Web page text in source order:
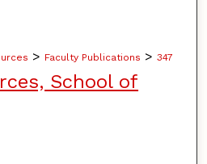
> Faculty Publications > 347
School of